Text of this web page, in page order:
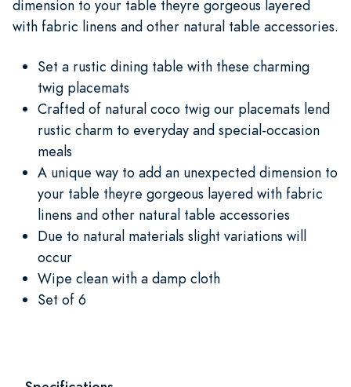
dimension to your table theyre gorgeous layered
with fabric linens and other natural table accessories.
Set a rustic dining table with these charming
twig placemats
Crafted of natural coco twig our placemats lend
rustic charm to everyday and special-occasion
meals
A unique way to add an unexpected dimension to
your table theyre gorgeous layered with fabric
linens and other natural table accessories
Due to natural materials slight variations will
occur
Wipe clean with a damp cloth
Set of 6